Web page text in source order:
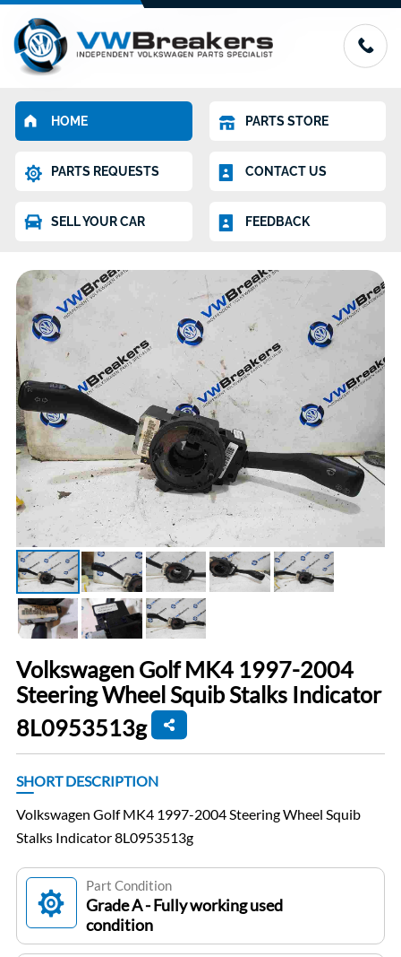
HOME PARTS STORE
PARTS REQUESTS CONTACT US
SELL YOUR CAR FEEDBACK
Volkswagen Golf MK4 1997-2004
Steering Wheel Squib Stalks Indicator
8L0953513g
SHORT DESCRIPTION
Volkswagen Golf MK4 1997-2004 Steering Wheel Squib
Stalks Indicator 8L0953513g
Part Condition
Grade A - Fully working used
condition